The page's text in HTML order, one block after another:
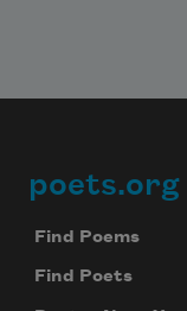
Footer
poets.org
Find Poems
Find Poets